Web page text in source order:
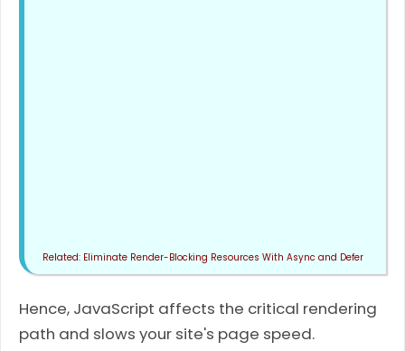
Eliminate Render-Blocking Resources With Async and Defer
Hence, JavaScript affects the critical rendering
path and slows your site's page speed.